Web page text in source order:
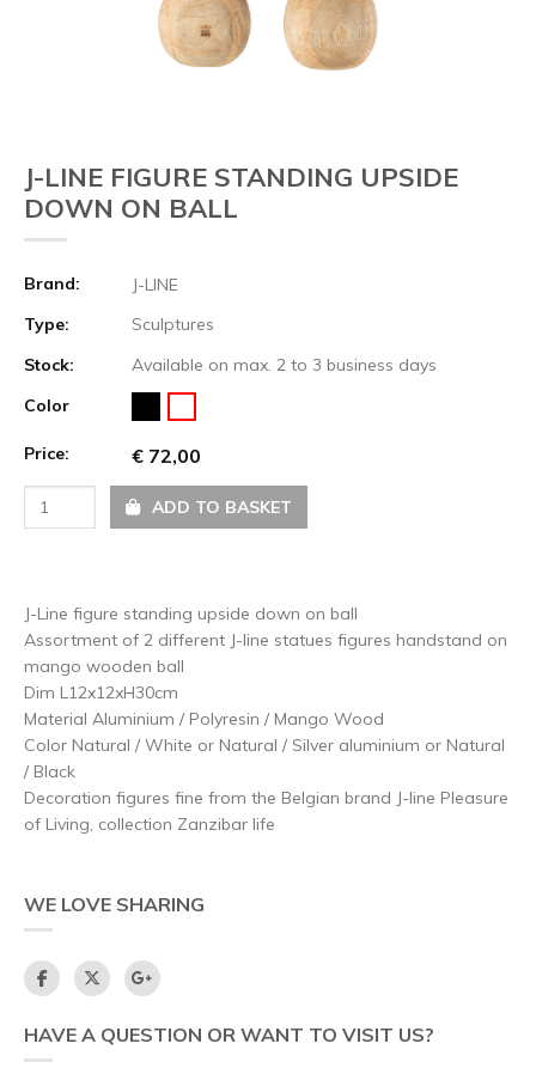
J-LINE FIGURE STANDING UPSIDE
DOWN ON BALL
Brand:
J-LINE
Type:
Sculptures
Stock:
Available on max. 2 to 3 business days
Color
Price: € 72,00
ADD TO BASKET
J-Line figure standing upside down on ball
Assortment of 2 different J-line statues figures handstand on
mango wooden ball
Dim L12x12xH30cm
Material Aluminium / Polyresin / Mango Wood
Color Natural / White or Natural / Silver aluminium or Natural
/ Black
Decoration figures fine from the Belgian brand J-line Pleasure
of Living, collection Zanzibar life
WE LOVE SHARING
HAVE A QUESTION OR WANT TO VISIT US?